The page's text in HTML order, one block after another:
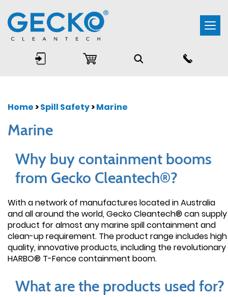
Home>Spill Safety>Marine
Marine
Why buy containment booms
from Gecko Cleantech®?
With a network of manufactures located in Australia
and all around the world, Gecko Cleantech® can supply
product for almost any marine spill containment and
clean-up requirement. The product range includes high
quality, innovative products, including the revolutionary
HARBO® T-Fence containment boom.
What are the products used for?